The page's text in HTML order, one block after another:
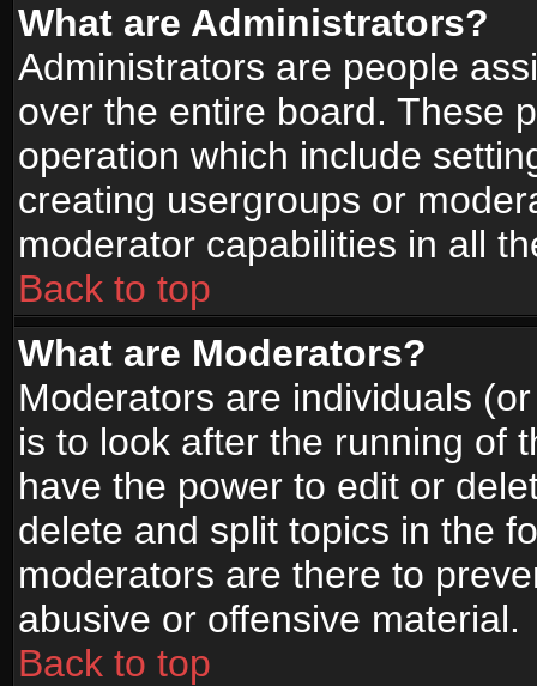
What are Administrators?
Administrators are people
over the entire board. These
operation which include
creating usergroups or
moderator capabilities in all
Back to top
What are Moderators?
Moderators are individuals
is to look after the running of
have the power to edit or
delete and split topics in the
moderators are there to
abusive or offensive material.
Back to top